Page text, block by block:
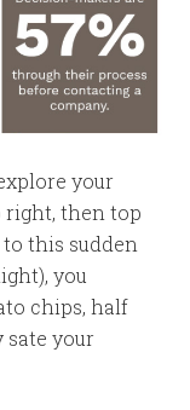
your
right, then top
this sudden
you
chips, half
sate your